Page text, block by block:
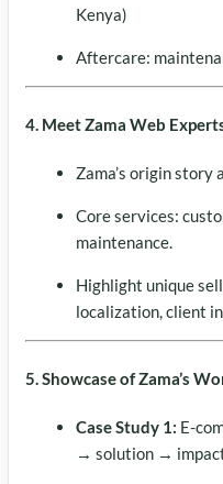
Kenya)
Aftercare:
4. Meet Zama Web
Zama’s origin story
Core services:
maintenance.
Highlight unique
localization, client
5. Showcase of Zama’s
Case Study 1: E-
→ solution →